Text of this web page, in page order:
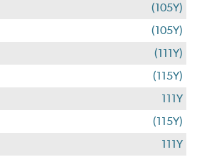
(105Y)
(105Y)
(111Y)
(115Y)
111Y
(115Y)
111Y